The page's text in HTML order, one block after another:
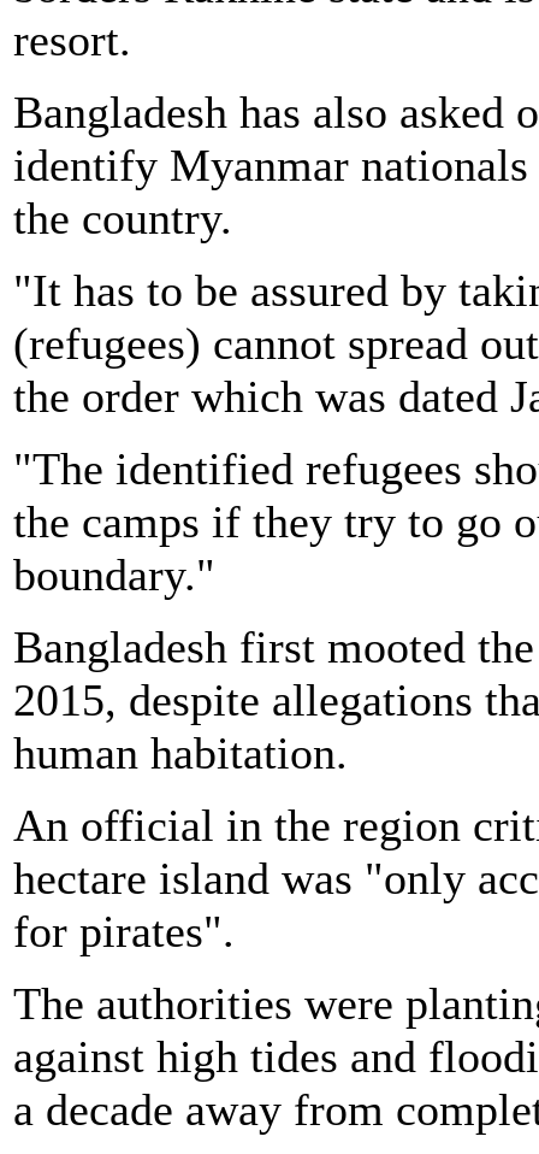
resort.
Bangladesh has also
identify Myanmar
the country.
"It has to be assured by
(refugees) cannot spread
the order which was dated
"The identified refugees
the camps if they try to go
boundary."
Bangladesh first mooted
2015, despite allegations
human habitation.
An official in the region
hectare island was "only
for pirates".
The authorities were
against high tides and
a decade away from